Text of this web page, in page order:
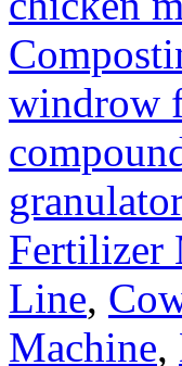
windrow
granulator
Fertilizer
Line,
Machine,